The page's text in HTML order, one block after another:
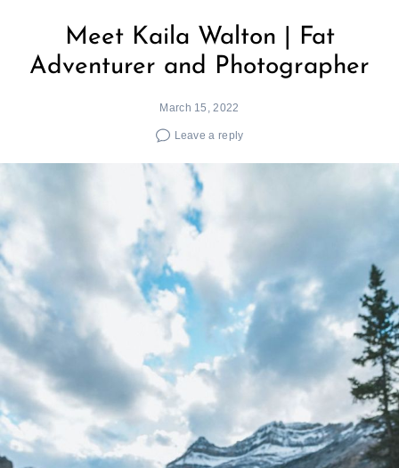
Meet Kaila Walton | Fat
Adventurer and Photographer
March 15, 2022
Leave a reply